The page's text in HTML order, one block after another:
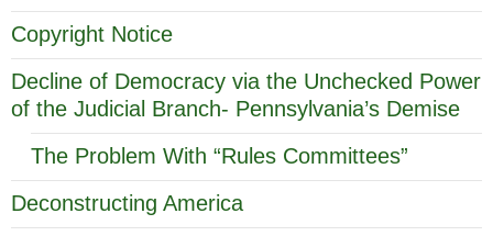
Copyright Notice
Decline of Democracy via the Unchecked Power
of the Judicial Branch- Pennsylvania’s Demise
The Problem With “Rules Committees”
Deconstructing America